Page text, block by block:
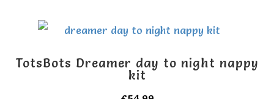
variants.
options
TotsBots Dreamer day to night nappy
kit